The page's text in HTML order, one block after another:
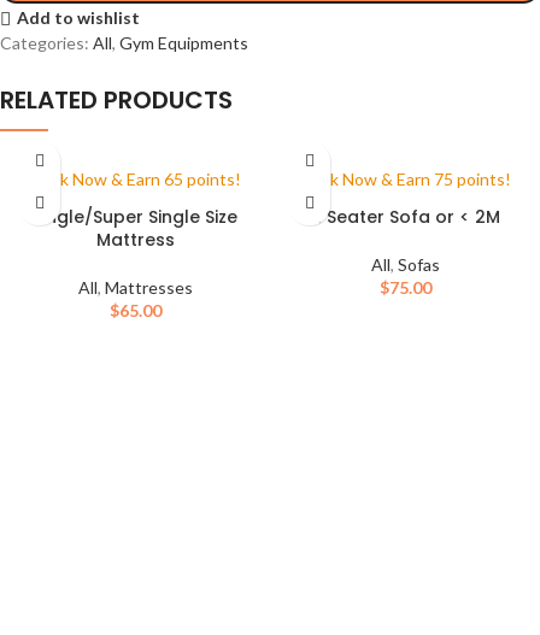
Add to wishlist
Categories: All, Gym Equipments
RELATED PRODUCTS
Book Now & Earn 65 points!
Single/Super Single Size
Mattress
All, Mattresses
$65.00
Book Now & Earn 75 points!
2 Seater Sofa or < 2M
All, Sofas
$75.00